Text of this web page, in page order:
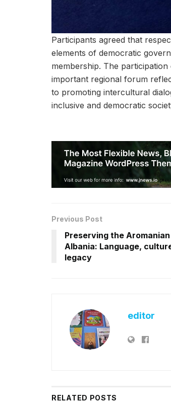
Participants agreed that
elements of democratic
membership. The
important regional forum
to promoting intercultural
inclusive and democratic
Previous Post
Preserving the
Albania: Language,
legacy
editor
RELATED POSTS